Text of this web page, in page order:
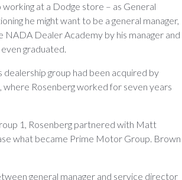
working at a Dodge store – as General
he might want to be a general manager,
NADA Dealer Academy by his manager and
graduated.
dealership group had been acquired by
Rosenberg worked for seven years
1, Rosenberg partnered with Matt
what became Prime Motor Group. Brown
general manager and service director